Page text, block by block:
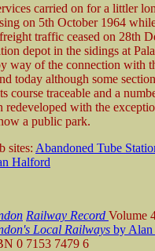
carried on for a littler
on 5th October 1964
traffic ceased on 28th
depot in the sidings at
way of the connection with
today although some
course traceable and a
redeveloped with the
a public park.
sites: Abandoned Tube
Halford
Railway Record Volume
Local Railways by Alan
0 7153 7479 6